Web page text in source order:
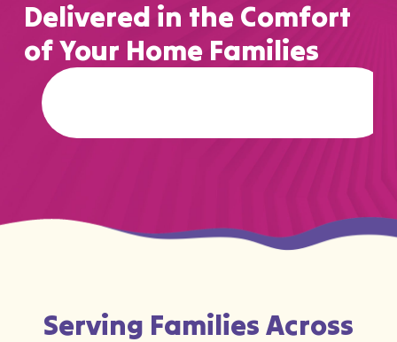
Delivered in the Comfort
of Your Home Families
Serving Families Across